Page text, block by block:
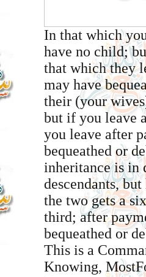
In that which
have no child;
that which they
may have
their (your
but if you leave
you leave after
bequeathed or
inheritance is in
descendants,
the two gets a
third; after
bequeathed or
This is a
Knowing,